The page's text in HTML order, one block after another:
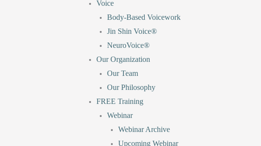
Voice
Body-Based Voicework
Jin Shin Voice®
NeuroVoice®
Our Organization
Our Team
Our Philosophy
FREE Training
Webinar
Webinar Archive
Upcoming Webinar